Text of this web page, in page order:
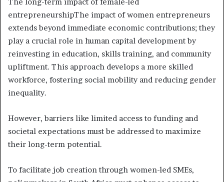
The long-term impact of female-led
entrepreneurshipThe impact of women entrepreneurs
extends beyond immediate economic contributions; they
play a crucial role in human capital development by
reinvesting in education, skills training, and community
upliftment. This approach develops a more skilled
workforce, fostering social mobility and reducing gender
inequality.
However, barriers like limited access to funding and
societal expectations must be addressed to maximize
their long-term potential.
To facilitate job creation through women-led SMEs,